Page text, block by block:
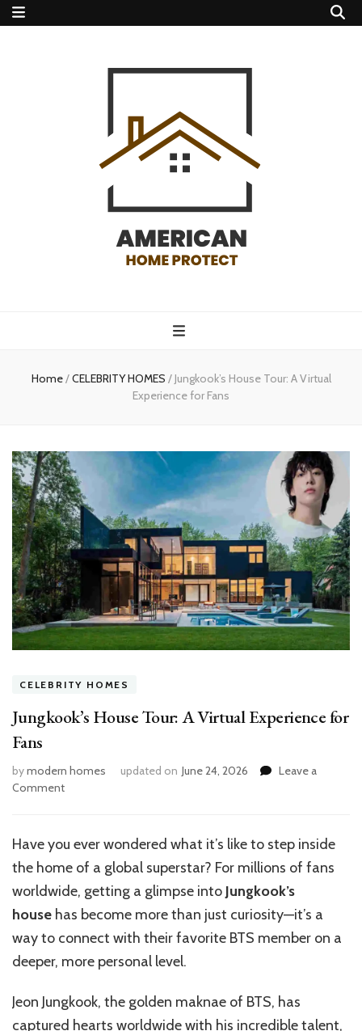
protect
Home/CELEBRITY HOMES /Jungkook’s House Tour: A Virtual
Experience for Fans
CELEBRITY HOMES
Jungkook’s House Tour: A Virtual Experience for
Fans
bymodern homes updated on June 24, 2026
Leave a
Commenton
Virtual
Experience
Fans
Have you ever wondered what it’s like to step inside
the home of a global superstar? For millions of fans
worldwide, getting a glimpse into Jungkook’s
house has become more than just curiosity—it’s a
way to connect with their favorite BTS member on a
deeper, more personal level.
Jeon Jungkook, the golden maknae of BTS, has
captured hearts worldwide with his incredible talent,